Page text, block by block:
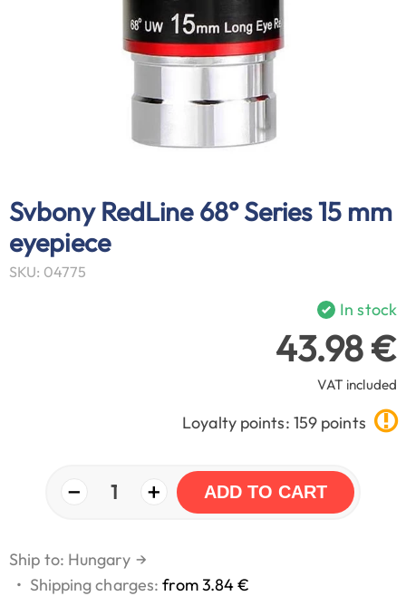
Svbony RedLine 68° Series 15 mm
eyepiece
SKU: 04775
In stock
43.98 €
VAT included
Loyalty points: 159 points
− 1 + ADD TO CART
Ship to: Hungary →
• Shipping charges:from 3.84 €